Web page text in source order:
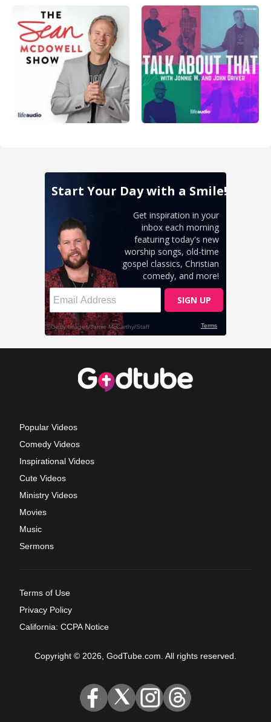
Popular Videos
Comedy Videos
Inspirational Videos
Cute Videos
Ministry Videos
Movies
Music
Sermons
Terms of Use
Privacy Policy
California: CCPA Notice
Copyright © 2026, GodTube.com. All rights reserved.